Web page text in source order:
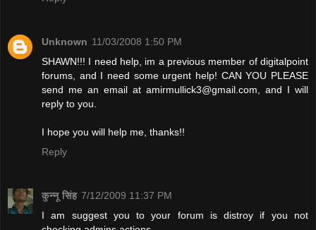
Unknown 11/03/2008 1:50 PM
SHAWN!!! I need help, im a previous member of digitalpoint
forums, and I need some urgent help! CAN YOU PLEASE
send me an email at amirmullick3@gmail.com, and I will
reply to you.
I hope you will help me, thanks!!
Reply
कुन्नू सिंह 7/12/2009 11:37 PM
I am suggest you to your forum is distroy if you not